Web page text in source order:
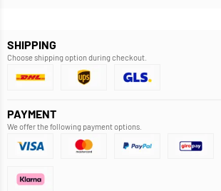
SHIPPING
Choose shipping option during checkout.
PAYMENT
We offer the following payment options.